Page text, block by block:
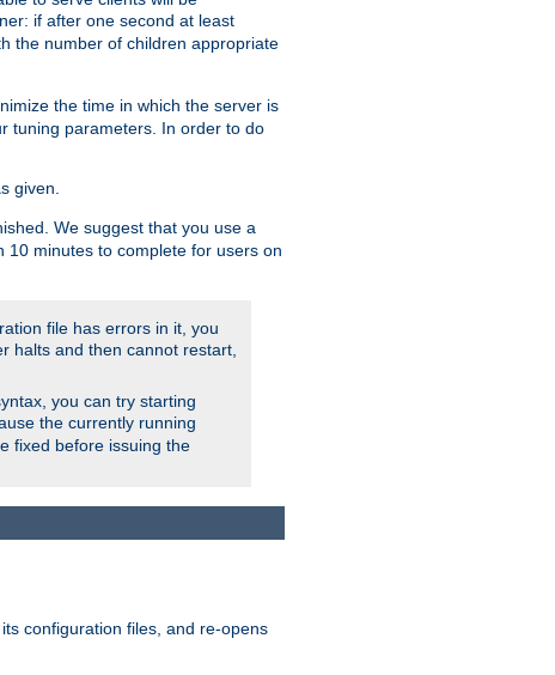
if after one second at least
the number of children appropriate
the time in which the server is
tuning parameters. In order to do
given.
We suggest that you use a
minutes to complete for users on
file has errors in it, you
halts and then cannot restart,
you can try starting
the currently running
fixed before issuing the
configuration files, and re-opens